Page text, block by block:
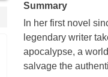
Summary
In her first novel
legendary writer
apocalypse, a
salvage the